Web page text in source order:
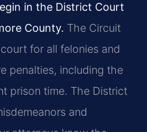
in the District Court
County. The Circuit
for all felonies and
penalties, including the
prison time. The District
and